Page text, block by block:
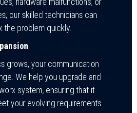
our skilled technicians can
the problem quickly.
grows, your communication
We help you upgrade and
system, ensuring that it
your evolving requirements.